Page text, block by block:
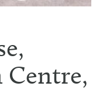
Centre,